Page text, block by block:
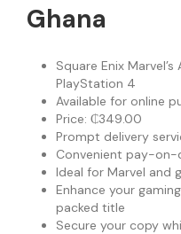
Ghana
Square Enix
PlayStation 4
Available for online
Price: ₵349.00
Prompt delivery
Convenient pay-on-
Ideal for Marvel and
Enhance your
packed title
Secure your copy